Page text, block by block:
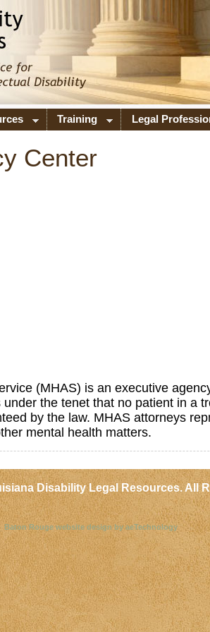
Training Legal
Center
(MHAS) is an executive
the tenet that no patient in a
by the law. MHAS attorneys
mental health matters.
Disability Legal Resources. All
Baton Rouge website design by aeTechnology